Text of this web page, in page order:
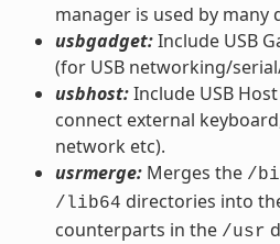
manager is used by many
usbgadget:Include USB
(for USB networking/
usbhost:Include USB
connect external
network etc).
usrmerge:Merges the /
/lib64 directories into
counterparts in the /usr